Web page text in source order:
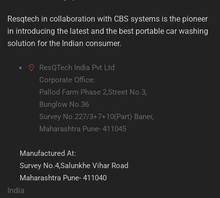
Resqtech in collaboration with CBS systems is the pioneer
in introducing the latest and the best portable car washing
solution for the Indian consumer.
ResQTech India Pvt Ltd
Corporate Office:
Pallod Farm Phase 2,Street No.3,
Bunglow No.36
Survey No.227/3+7+10(Part) Baner,
Maharashtra Pune- 411045
Manufactured At:
Survey No.4,Salunkhe Vihar Road
Maharashtra Pune- 411040
India